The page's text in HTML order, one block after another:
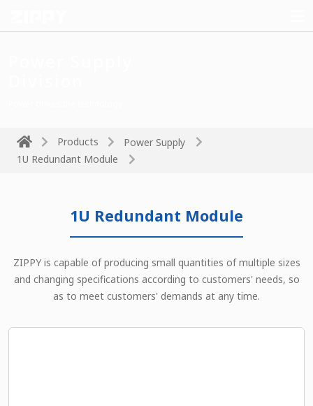
Products
Power Supply
1U Redundant Module
1U Redundant Module
ZIPPY is capable of producing small quantities of multiple sizes
and changing specifications according to customers' needs, so
as to meet customers' demands at any time.